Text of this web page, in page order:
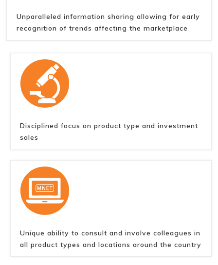
Unparalleled information sharing allowing for early
recognition of trends affecting the marketplace
Disciplined focus on product type and investment
sales
Unique ability to consult and involve colleagues in
all product types and locations around the country